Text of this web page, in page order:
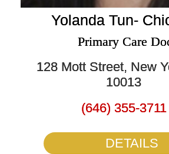
Yolanda Tun-
Primary Care
128 Mott Street, New
10013
(646) 355-3711
DETAILS